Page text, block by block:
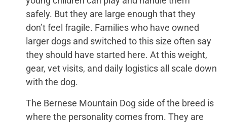
safely. But they are large enough that they
don’t feel fragile. Families who have owned
larger dogs and switched to this size often say
they should have started here. At this weight,
gear, vet visits, and daily logistics all scale down
with the dog.
The Bernese Mountain Dog side of the breed is
where the personality comes from. They are